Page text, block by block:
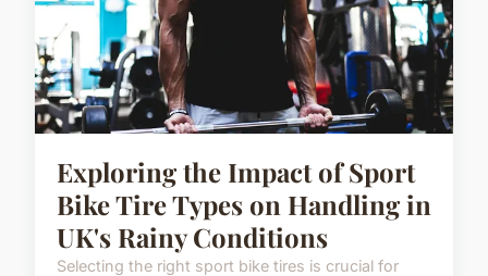
Exploring the Impact of Sport
Bike Tire Types on Handling in
UK's Rainy Conditions
Selecting the right sport bike tires is crucial for